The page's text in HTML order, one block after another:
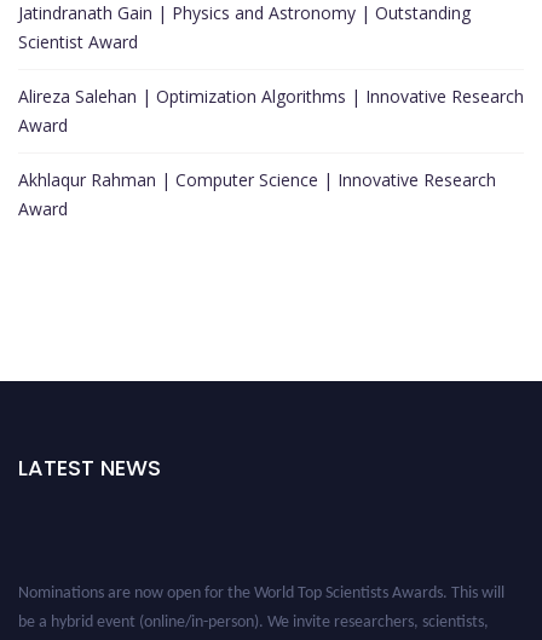
Jatindranath Gain | Physics and Astronomy | Outstanding
Scientist Award
Alireza Salehan | Optimization Algorithms | Innovative Research
Award
Akhlaqur Rahman | Computer Science | Innovative Research
Award
LATEST NEWS
Nominations are now open for the World Top Scientists Awards. This will
be a hybrid event (online/in-person). We invite researchers, scientists,